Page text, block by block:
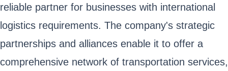
reliable partner for businesses with international
logistics requirements. The company's strategic
partnerships and alliances enable it to offer a
comprehensive network of transportation services,